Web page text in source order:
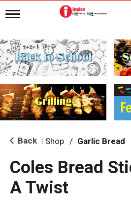
T
g
l
e
n
i
g
a
i
o Back Shop / Garlic Bread
Coles Bread
A Twist